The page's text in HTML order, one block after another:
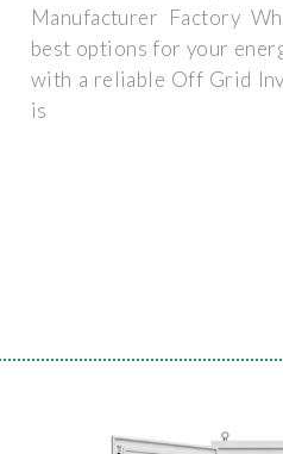
Manufacturer Factory
best options for your
with a reliable Off Grid
is